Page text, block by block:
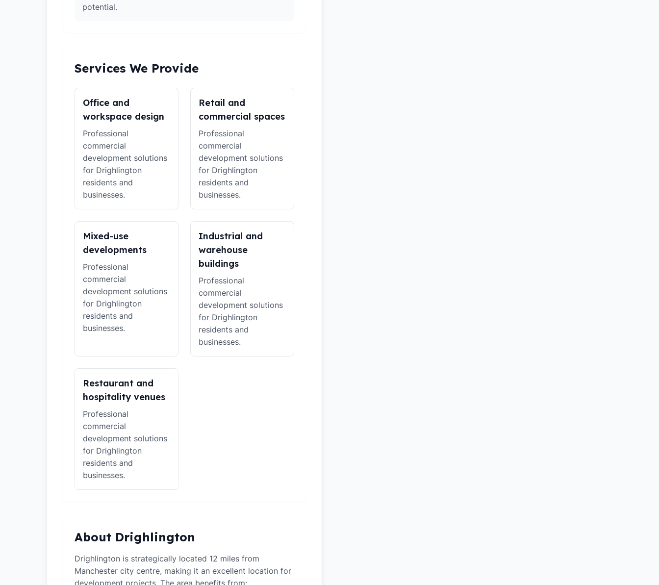
potential.
Services We Provide
Office and
workspace design
Professional
commercial
development solutions
for Drighlington
residents and
businesses.
Retail and
commercial spaces
Professional
commercial
development solutions
for Drighlington
residents and
businesses.
Mixed-use
developments
Professional
commercial
development solutions
for Drighlington
residents and
businesses.
Industrial and
warehouse
buildings
Professional
commercial
development solutions
for Drighlington
residents and
businesses.
Restaurant and
hospitality venues
Professional
commercial
development solutions
for Drighlington
residents and
businesses.
About Drighlington
Drighlington is strategically located 12 miles from
Manchester city centre, making it an excellent location for
development projects. The area benefits from: